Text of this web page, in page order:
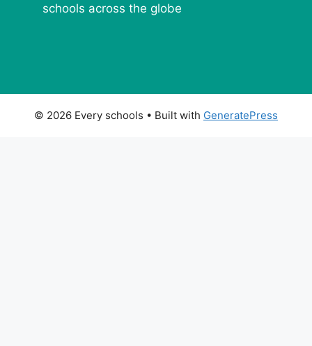
schools across the globe
© 2026 Every schools • Built with GeneratePress